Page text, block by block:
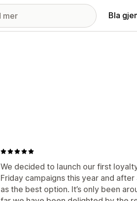
Bla
We decided to launch our first
Friday campaigns this year and
as the best option. It’s only been